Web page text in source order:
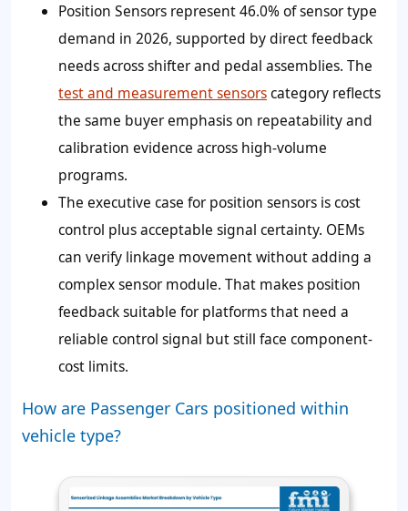
Position Sensors represent46.0%of sensor type
demand in 2026, supported by direct feedback
needs across shifter and pedal assemblies. The
test and measurement sensorscategory reflects
the same buyer emphasis on repeatability and
calibration evidence across high-volume
programs.
The executive case for position sensors is cost
control plus acceptable signal certainty. OEMs
can verify linkage movement without adding a
complex sensor module. That makes position
feedback suitable for platforms that need a
reliable control signal but still face component-
cost limits.
How are Passenger Cars positioned within
vehicle type?